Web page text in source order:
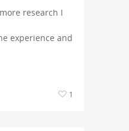
research I
experience and
1